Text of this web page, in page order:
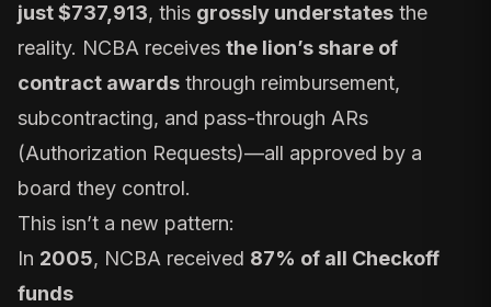
just $737,913, this grossly understates the
reality. NCBA receives the lion’s share of
contract awards through reimbursement,
subcontracting, and pass-through ARs
(Authorization Requests)—all approved by a
board they control.
This isn’t a new pattern:
In 2005, NCBA received 87% of all Checkoff
funds